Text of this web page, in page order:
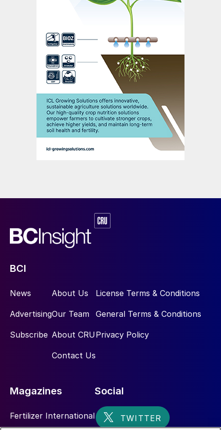
As growers aim for ever higher soybean
harvests, the likelihood of nutrient
deficiencies holding back yield
improvements also increases. This means
soybean farmers are now having to look
beyond ‘the big three’ – nitrogen,
phosphorus and potassium – in their
fertilization plans. Indeed, micronutrients,
particularly zinc, boron and manganese, are
known to be yield-limiting. Iron, manganese
and chlorine removal rates for soybean are
poor pod fill and as a consequence produce
small, poor-quality seeds. This element also
promotes nitrogen-fixation and counteracts
aluminium toxicity. Foliar applications of
consistently high yields, especially for
Manganese is involved in chlorophyll
formation and can helps increase seed
tolerance. Zinc enhances photosynthesis.
Balanced fertilization
Nutrient management for soybean firstly
requires soil testing of macro-nutrient and
BCI
News
Advertising
Subscribe
About Us
Our Team
About CRU
Contact Us
License Terms & Conditions
General Terms & Conditions
Privacy Policy
Magazines
Fertilizer International
Social